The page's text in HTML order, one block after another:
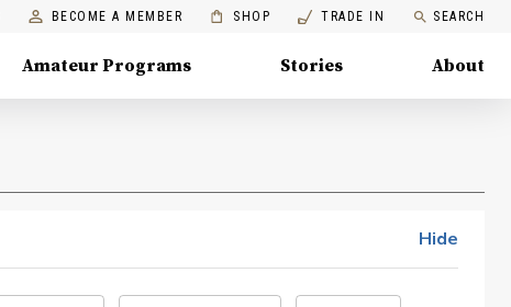
BECOME A MEMBER SHOP TRADE IN SEARCH
Amateur Programs Stories About
Hide